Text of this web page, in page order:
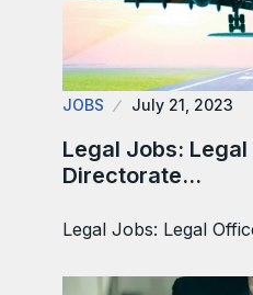
JOBS July 21, 2023
Legal Jobs:
Directorate…
Legal Jobs: Legal